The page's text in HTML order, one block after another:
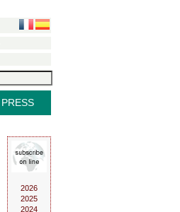
PRESS
2026
2025
2024